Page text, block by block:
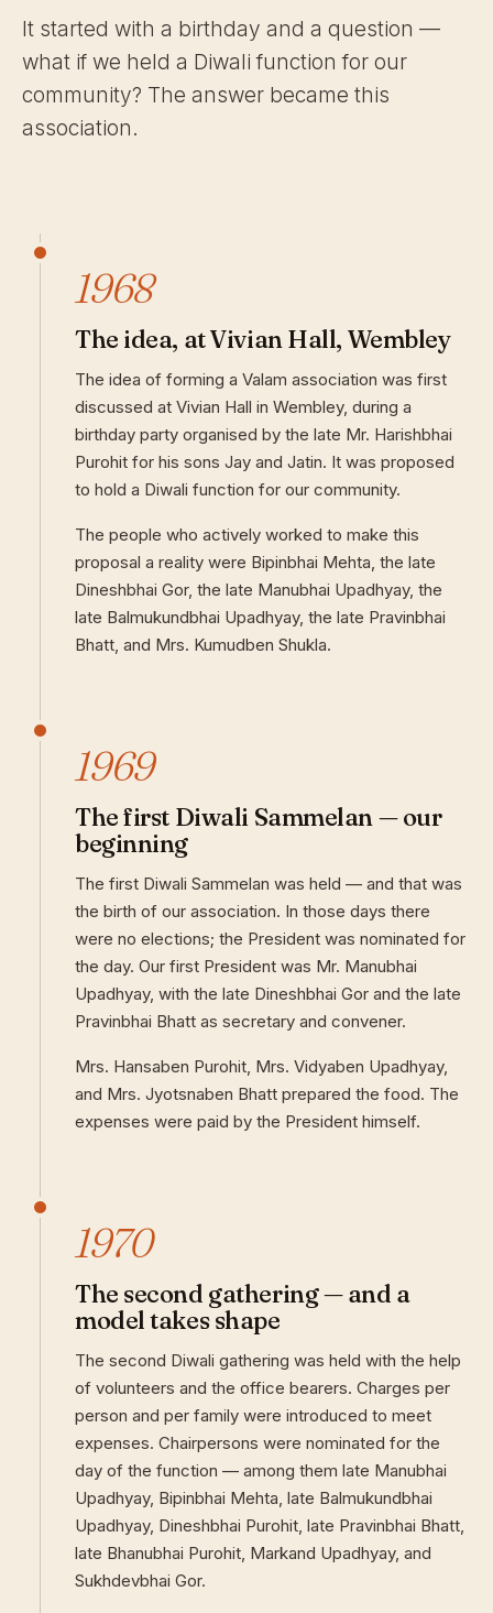
It started with a birthday and a question —
what if we held a Diwali function for our
community? The answer became this
association.
1968
The idea, at Vivian Hall, Wembley
The idea of forming a Valam association was first
discussed at Vivian Hall in Wembley, during a
birthday party organised by the late Mr. Harishbhai
Purohit for his sons Jay and Jatin. It was proposed
to hold a Diwali function for our community.
The people who actively worked to make this
proposal a reality were Bipinbhai Mehta, the late
Dineshbhai Gor, the late Manubhai Upadhyay, the
late Balmukundbhai Upadhyay, the late Pravinbhai
Bhatt, and Mrs. Kumudben Shukla.
1969
The first Diwali Sammelan — our
beginning
The first Diwali Sammelan was held — and that was
the birth of our association. In those days there
were no elections; the President was nominated for
the day. Our first President was Mr. Manubhai
Upadhyay, with the late Dineshbhai Gor and the late
Pravinbhai Bhatt as secretary and convener.
Mrs. Hansaben Purohit, Mrs. Vidyaben Upadhyay,
and Mrs. Jyotsnaben Bhatt prepared the food. The
expenses were paid by the President himself.
1970
The second gathering — and a
model takes shape
The second Diwali gathering was held with the help
of volunteers and the office bearers. Charges per
person and per family were introduced to meet
expenses. Chairpersons were nominated for the
day of the function — among them late Manubhai
Upadhyay, Bipinbhai Mehta, late Balmukundbhai
Upadhyay, Dineshbhai Purohit, late Pravinbhai Bhatt,
late Bhanubhai Purohit, Markand Upadhyay, and
Sukhdevbhai Gor.